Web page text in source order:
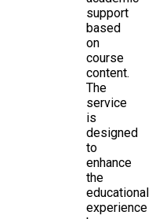
support
based
on
course
content.
The
service
is
designed
to
enhance
the
educational
experience